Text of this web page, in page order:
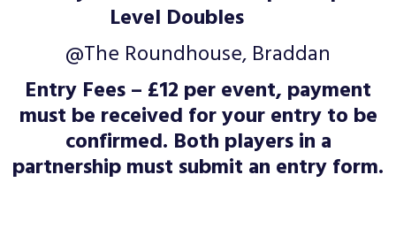
Level Doubles
@The Roundhouse, Braddan
Entry Fees – £12 per event, payment
must be received for your entry to be
confirmed. Both players in a
partnership must submit an entry form.